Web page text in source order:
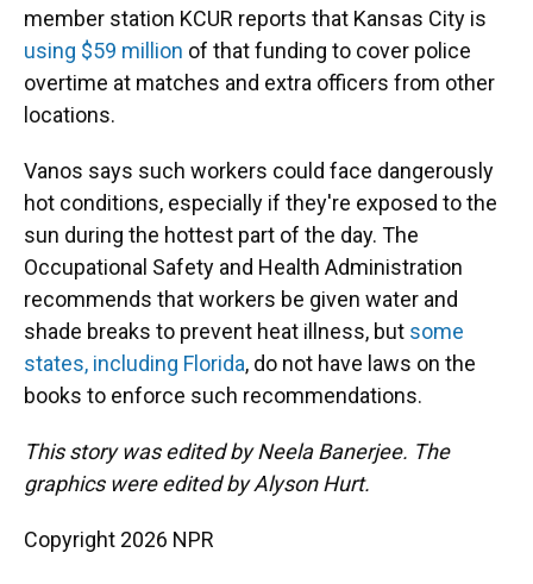
member station KCUR reports that Kansas City is
using $59 million of that funding to cover police
overtime at matches and extra officers from other
locations.
Vanos says such workers could face dangerously
hot conditions, especially if they're exposed to the
sun during the hottest part of the day. The
Occupational Safety and Health Administration
recommends that workers be given water and
shade breaks to prevent heat illness, but some
states, including Florida, do not have laws on the
books to enforce such recommendations.
This story was edited by Neela Banerjee. The
graphics were edited by Alyson Hurt.
Copyright 2026 NPR